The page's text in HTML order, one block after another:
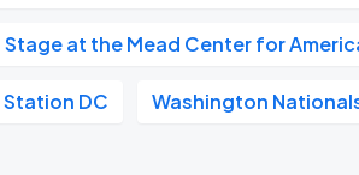
Stage at the Mead Center for
Station DC Washington